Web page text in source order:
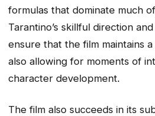
formulas that dominate much of
Tarantino’s skillful direction
ensure that the film maintains
also allowing for moments of
character development.
The film also succeeds in its